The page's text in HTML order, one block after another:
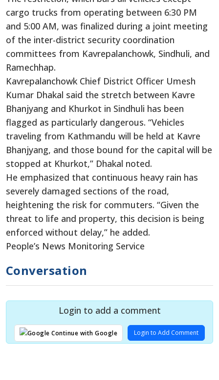
cargo trucks from operating between 6:30 PM
and 5:00 AM, was finalized during a joint meeting
of the inter-district security coordination
committees from Kavrepalanchowk, Sindhuli, and
Ramechhap.
Kavrepalanchowk Chief District Officer Umesh
Kumar Dhakal said the stretch between Kavre
Bhanjyang and Khurkot in Sindhuli has been
flagged as particularly dangerous. “Vehicles
traveling from Kathmandu will be held at Kavre
Bhanjyang, and those bound for the capital will be
stopped at Khurkot,” Dhakal noted.
He emphasized that continuous heavy rain has
severely damaged sections of the road,
heightening the risk for commuters. “Given the
threat to life and property, this decision is being
enforced without delay,” he added.
People’s News Monitoring Service
Conversation
Login to add a comment
Continue with Google Login to Add Comment